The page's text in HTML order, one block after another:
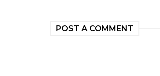
POST A COMMENT